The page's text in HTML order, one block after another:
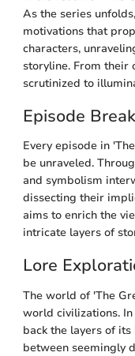
As the series
motivations that
characters,
storyline. From their
scrutinized to
Episode
Every episode in
be unraveled.
and symbolism
dissecting their
aims to enrich the
intricate layers of
Lore
The world of 'The
world civilizations.
back the layers of
between seemingly